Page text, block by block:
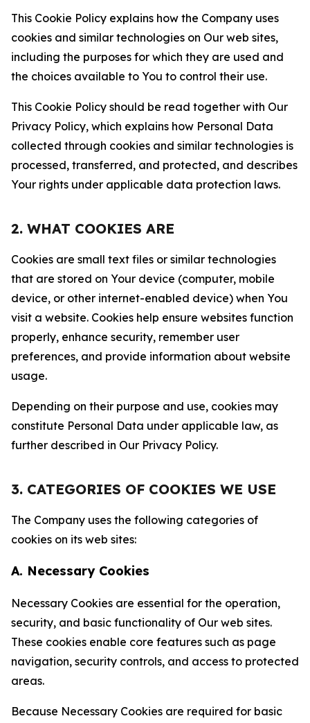
This Cookie Policy explains how the Company uses
cookies and similar technologies on Our web sites,
including the purposes for which they are used and
the choices available to You to control their use.
This Cookie Policy should be read together with Our
Privacy Policy, which explains how Personal Data
collected through cookies and similar technologies is
processed, transferred, and protected, and describes
Your rights under applicable data protection laws.
2. WHAT COOKIES ARE
Cookies are small text files or similar technologies
that are stored on Your device (computer, mobile
device, or other internet-enabled device) when You
visit a website. Cookies help ensure websites function
properly, enhance security, remember user
preferences, and provide information about website
usage.
Depending on their purpose and use, cookies may
constitute Personal Data under applicable law, as
further described in Our Privacy Policy.
3. CATEGORIES OF COOKIES WE USE
The Company uses the following categories of
cookies on its web sites:
A. Necessary Cookies
Necessary Cookies are essential for the operation,
security, and basic functionality of Our web sites.
These cookies enable core features such as page
navigation, security controls, and access to protected
areas.
Because Necessary Cookies are required for basic